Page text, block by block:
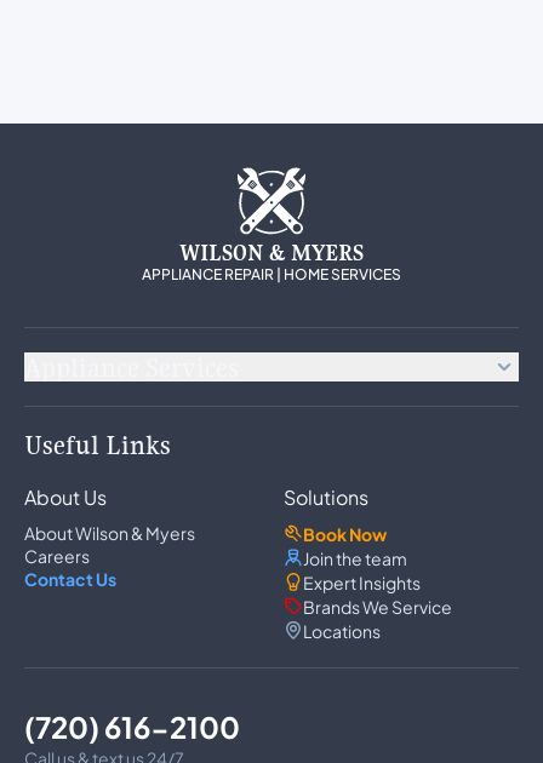
WILSON & MYERS
APPLIANCE REPAIR | HOME SERVICES
(720) 616-2100
Refrigerator Repair
Ice Maker Repair
Wine Cooler Repair
Washer Repair
Dryer Repair
Dishwasher Repair
Range & Cooktop Repair
Garbage Disposal Repair
Trash Compactor Repair
Useful Links
About Us
About Wilson & Myers
Careers
Contact Us
Solutions
Book Now
Join the team
Expert Insights
Brands We Service
Locations